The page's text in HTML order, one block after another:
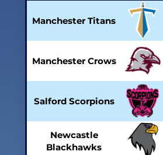
Manchester Titans
Manchester Crows
Salford Scorpions
Newcastle
Blackhawks